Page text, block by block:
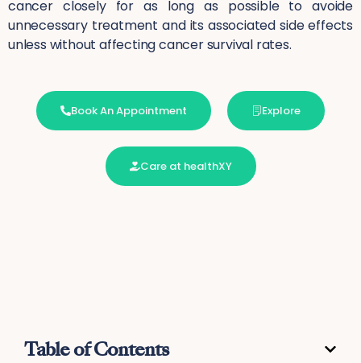
cancer closely for as long as possible to avoide
unnecessary treatment and its associated side effects
unless without affecting cancer survival rates.
Book An Appointment Explore
Care at healthXY
Table of Contents